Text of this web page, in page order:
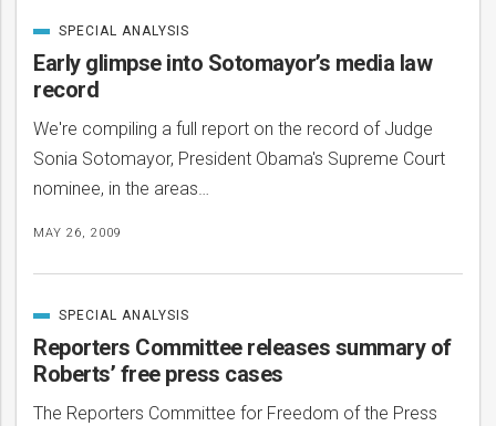
Early glimpse into Sotomayor’s media law
record
We're compiling a full report on the record of Judge
Sonia Sotomayor, President Obama's Supreme Court
nominee, in the areas…
MAY 26, 2009
CATEGORIZED
IN
SPECIAL ANALYSIS
Reporters Committee releases summary of
Roberts’ free press cases
The Reporters Committee for Freedom of the Press
CATEGORIZED
IN
SPECIAL ANALYSIS